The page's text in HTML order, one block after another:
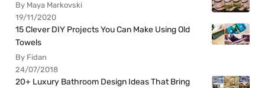
By Maya Markovski
19/11/2020
15 Clever DIY Projects You Can Make Using Old
Towels
By Fidan
24/07/2018
20+ Luxury Bathroom Design Ideas That Bring